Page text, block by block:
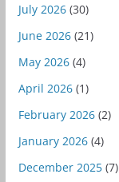
July 2026(30)
June 2026(21)
May 2026(4)
April 2026(1)
February 2026(2)
January 2026(4)
December 2025(7)